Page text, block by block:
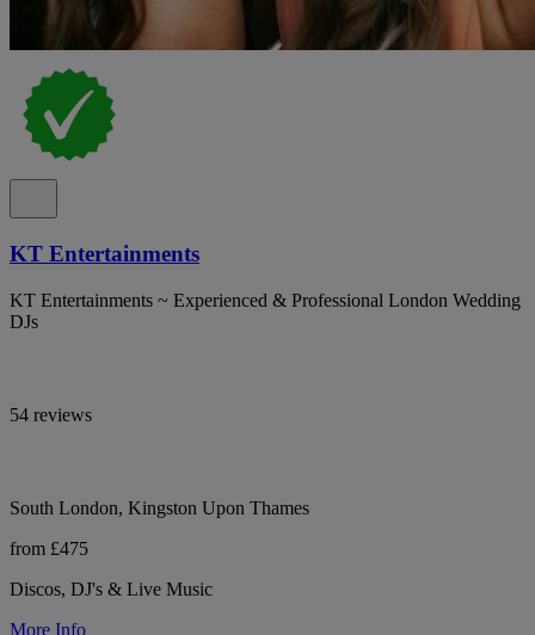
KT Entertainments
KT Entertainments ~ Experienced & Professional London Wedding
DJs
54 reviews
South London, Kingston Upon Thames
from £475
Discos, DJ's & Live Music
More Info